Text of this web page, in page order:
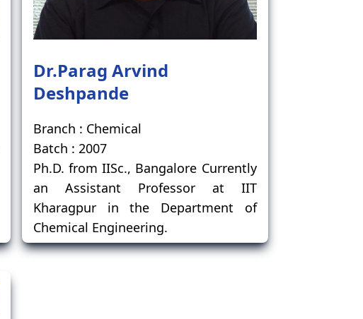
Dr.Parag Arvind
Deshpande
Branch : Chemical
Batch : 2007
Ph.D. from IISc., Bangalore Currently
an Assistant Professor at IIT
Kharagpur in the Department of
Chemical Engineering.